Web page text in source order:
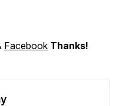
Facebook Thanks!